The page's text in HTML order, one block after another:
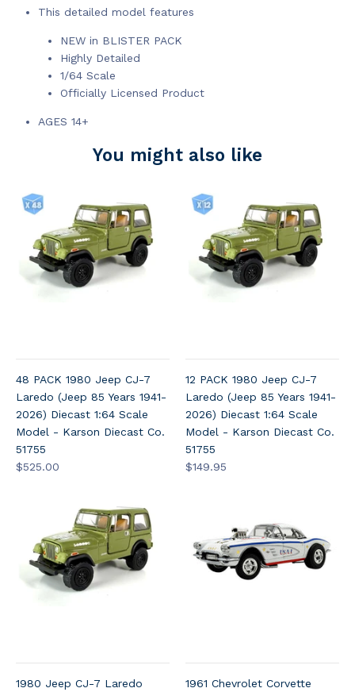
This detailed model features
NEW in BLISTER PACK
Highly Detailed
1/64 Scale
Officially Licensed Product
AGES 14+
You might also like
48 PACK 1980 Jeep CJ-7
Laredo (Jeep 85 Years 1941-
2026) Diecast 1:64 Scale
Model - Karson Diecast Co.
51755
$525.00
12 PACK 1980 Jeep CJ-7
Laredo (Jeep 85 Years 1941-
2026) Diecast 1:64 Scale
Model - Karson Diecast Co.
51755
$149.95
1980 Jeep CJ-7 Laredo
1961 Chevrolet Corvette